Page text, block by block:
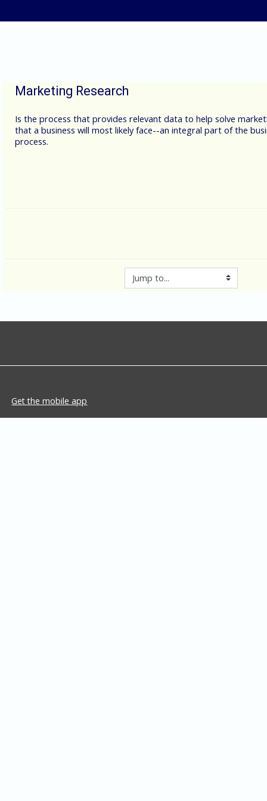
Marketing Research
Is the process that provides relevant data to help solve
that a business will most likely face--an integral part of the
process.
Jump to...
Get the mobile app